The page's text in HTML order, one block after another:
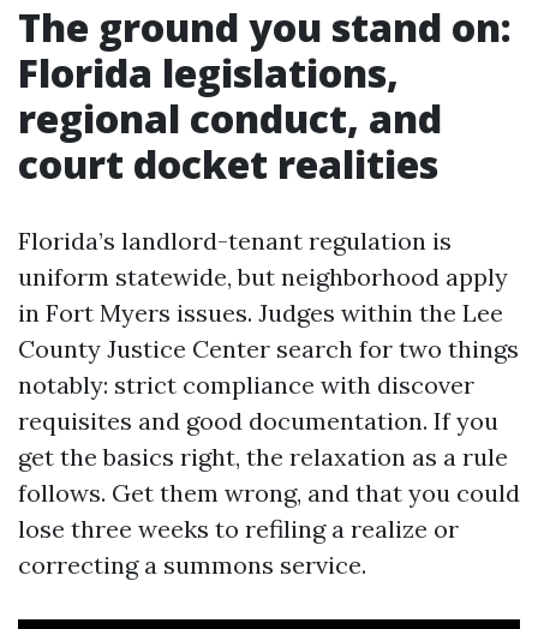
The ground you stand on:
Florida legislations,
regional conduct, and
court docket realities
Florida’s landlord-tenant regulation is
uniform statewide, but neighborhood apply
in Fort Myers issues. Judges within the Lee
County Justice Center search for two things
notably: strict compliance with discover
requisites and good documentation. If you
get the basics right, the relaxation as a rule
follows. Get them wrong, and that you could
lose three weeks to refiling a realize or
correcting a summons service.